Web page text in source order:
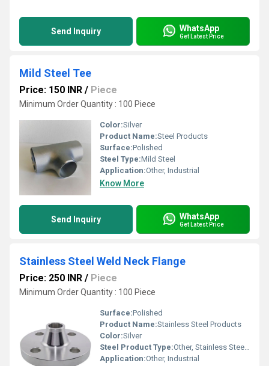
Send Inquiry WhatsApp
Get Latest Price
Mild Steel Tee
Price: 150 INR / Piece
Minimum Order Quantity : 100 Piece
Color:Silver
Product Name:Steel Products
Surface:Polished
Steel Type:Mild Steel
Application:Other, Industrial
Know More
Send Inquiry WhatsApp
Get Latest Price
Stainless Steel Weld Neck Flange
Price: 250 INR / Piece
Minimum Order Quantity : 100 Piece
Surface:Polished
Product Name:Stainless Steel Products
Color:Silver
Steel Product Type:Other, Stainless Steel Weld Neck Flange
Application:Other, Industrial